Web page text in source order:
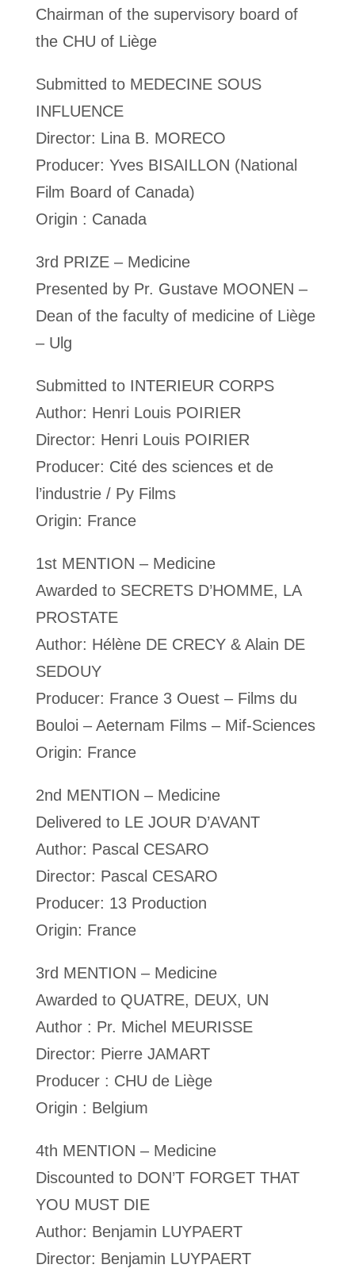
Chairman of the supervisory board of
the CHU of Liège
Submitted to MEDECINE SOUS
INFLUENCE
Director: Lina B. MORECO
Producer: Yves BISAILLON (National
Film Board of Canada)
Origin : Canada
3rd PRIZE – Medicine
Presented by Pr. Gustave MOONEN –
Dean of the faculty of medicine of Liège
– Ulg
Submitted to INTERIEUR CORPS
Author: Henri Louis POIRIER
Director: Henri Louis POIRIER
Producer: Cité des sciences et de
l’industrie / Py Films
Origin: France
1st MENTION – Medicine
Awarded to SECRETS D’HOMME, LA
PROSTATE
Author: Hélène DE CRECY & Alain DE
SEDOUY
Producer: France 3 Ouest – Films du
Bouloi – Aeternam Films – Mif-Sciences
Origin: France
2nd MENTION – Medicine
Delivered to LE JOUR D’AVANT
Author: Pascal CESARO
Director: Pascal CESARO
Producer: 13 Production
Origin: France
3rd MENTION – Medicine
Awarded to QUATRE, DEUX, UN
Author : Pr. Michel MEURISSE
Director: Pierre JAMART
Producer : CHU de Liège
Origin : Belgium
4th MENTION – Medicine
Discounted to DON’T FORGET THAT
YOU MUST DIE
Author: Benjamin LUYPAERT
Director: Benjamin LUYPAERT